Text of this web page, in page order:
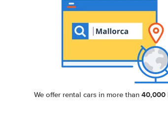
We offer rental cars in more than 40,000